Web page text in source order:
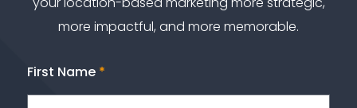
more impactful, and more memorable.
First Name *